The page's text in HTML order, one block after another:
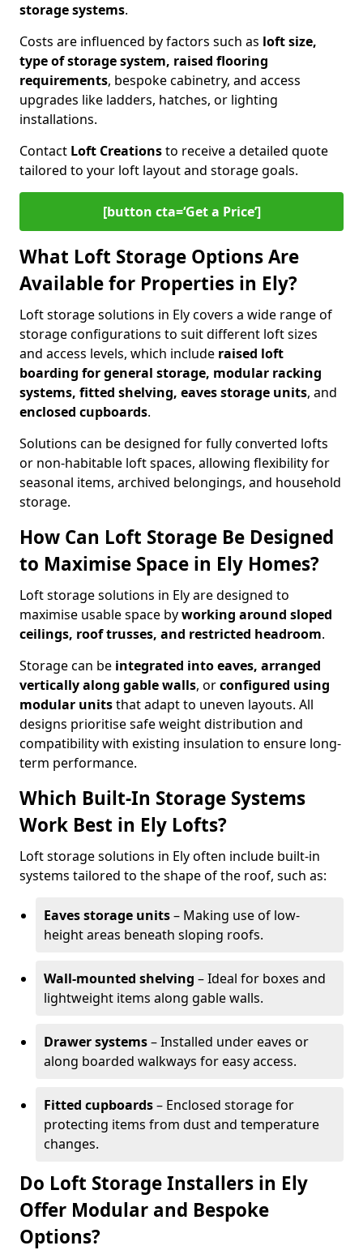
storage systems.
Costs are influenced by factors such as loft size,
type of storage system, raised flooring
requirements, bespoke cabinetry, and access
upgrades like ladders, hatches, or lighting
installations.
Contact Loft Creationsto receive a detailed quote
tailored to your loft layout and storage goals.
[button cta=‘Get a Price’]
What Loft Storage Options Are
Available for Properties in Ely?
Loft storage solutions in Ely covers a wide range of
storage configurations to suit different loft sizes
and access levels, which include raised loft
boarding for general storage, modular racking
systems, fitted shelving, eaves storage units, and
enclosed cupboards.
Solutions can be designed for fully converted lofts
or non-habitable loft spaces, allowing flexibility for
seasonal items, archived belongings, and household
storage.
How Can Loft Storage Be Designed
to Maximise Space in Ely Homes?
Loft storage solutions in Ely are designed to
maximise usable space byworking around sloped
ceilings, roof trusses, and restricted headroom.
Storage can be integrated into eaves, arranged
vertically along gable walls, orconfigured using
modular unitsthat adapt to uneven layouts. All
designs prioritise safe weight distribution and
compatibility with existing insulation to ensure long-
term performance.
Which Built-In Storage Systems
Work Best in Ely Lofts?
Loft storage solutions in Ely often include built-in
systems tailored to the shape of the roof, such as:
Eaves storage units– Making use of low-
height areas beneath sloping roofs.
Wall-mounted shelving – Ideal for boxes and
lightweight items along gable walls.
Drawer systems– Installed under eaves or
along boarded walkways for easy access.
Fitted cupboards– Enclosed storage for
protecting items from dust and temperature
changes.
Do Loft Storage Installers in Ely
Offer Modular and Bespoke
Options?